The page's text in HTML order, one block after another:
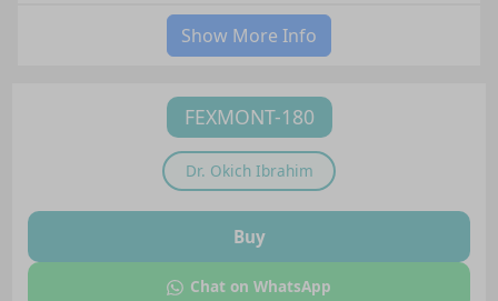
Show More Info
FEXMONT-180
Dr. Okich Ibrahim
Buy
Chat on WhatsApp